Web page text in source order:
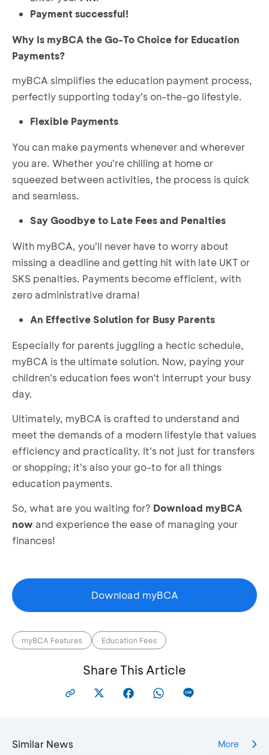
Payment successful!
Why Is myBCA the Go-To Choice for Education
Payments?
myBCA simplifies the education payment process,
perfectly supporting today's on-the-go lifestyle.
Flexible Payments
You can make payments whenever and wherever
you are. Whether you're chilling at home or
squeezed between activities, the process is quick
and seamless.
Say Goodbye to Late Fees and Penalties
With myBCA, you'll never have to worry about
missing a deadline and getting hit with late UKT or
SKS penalties. Payments become efficient, with
zero administrative drama!
An Effective Solution for Busy Parents
Especially for parents juggling a hectic schedule,
myBCA is the ultimate solution. Now, paying your
children's education fees won't interrupt your busy
day.
Ultimately, myBCA is crafted to understand and
meet the demands of a modern lifestyle that values
efficiency and practicality. It's not just for transfers
or shopping; it's also your go-to for all things
education payments.
So, what are you waiting for? Download myBCA
now and experience the ease of managing your
finances!
Download myBCA
myBCA Features Education Fees
Share This Article
Similar News More